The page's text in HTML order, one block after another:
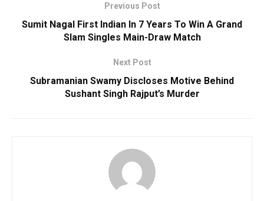
Previous Post
Sumit Nagal First Indian In 7 Years To Win A Grand
Slam Singles Main-Draw Match
Next Post
Subramanian Swamy Discloses Motive Behind
Sushant Singh Rajput’s Murder